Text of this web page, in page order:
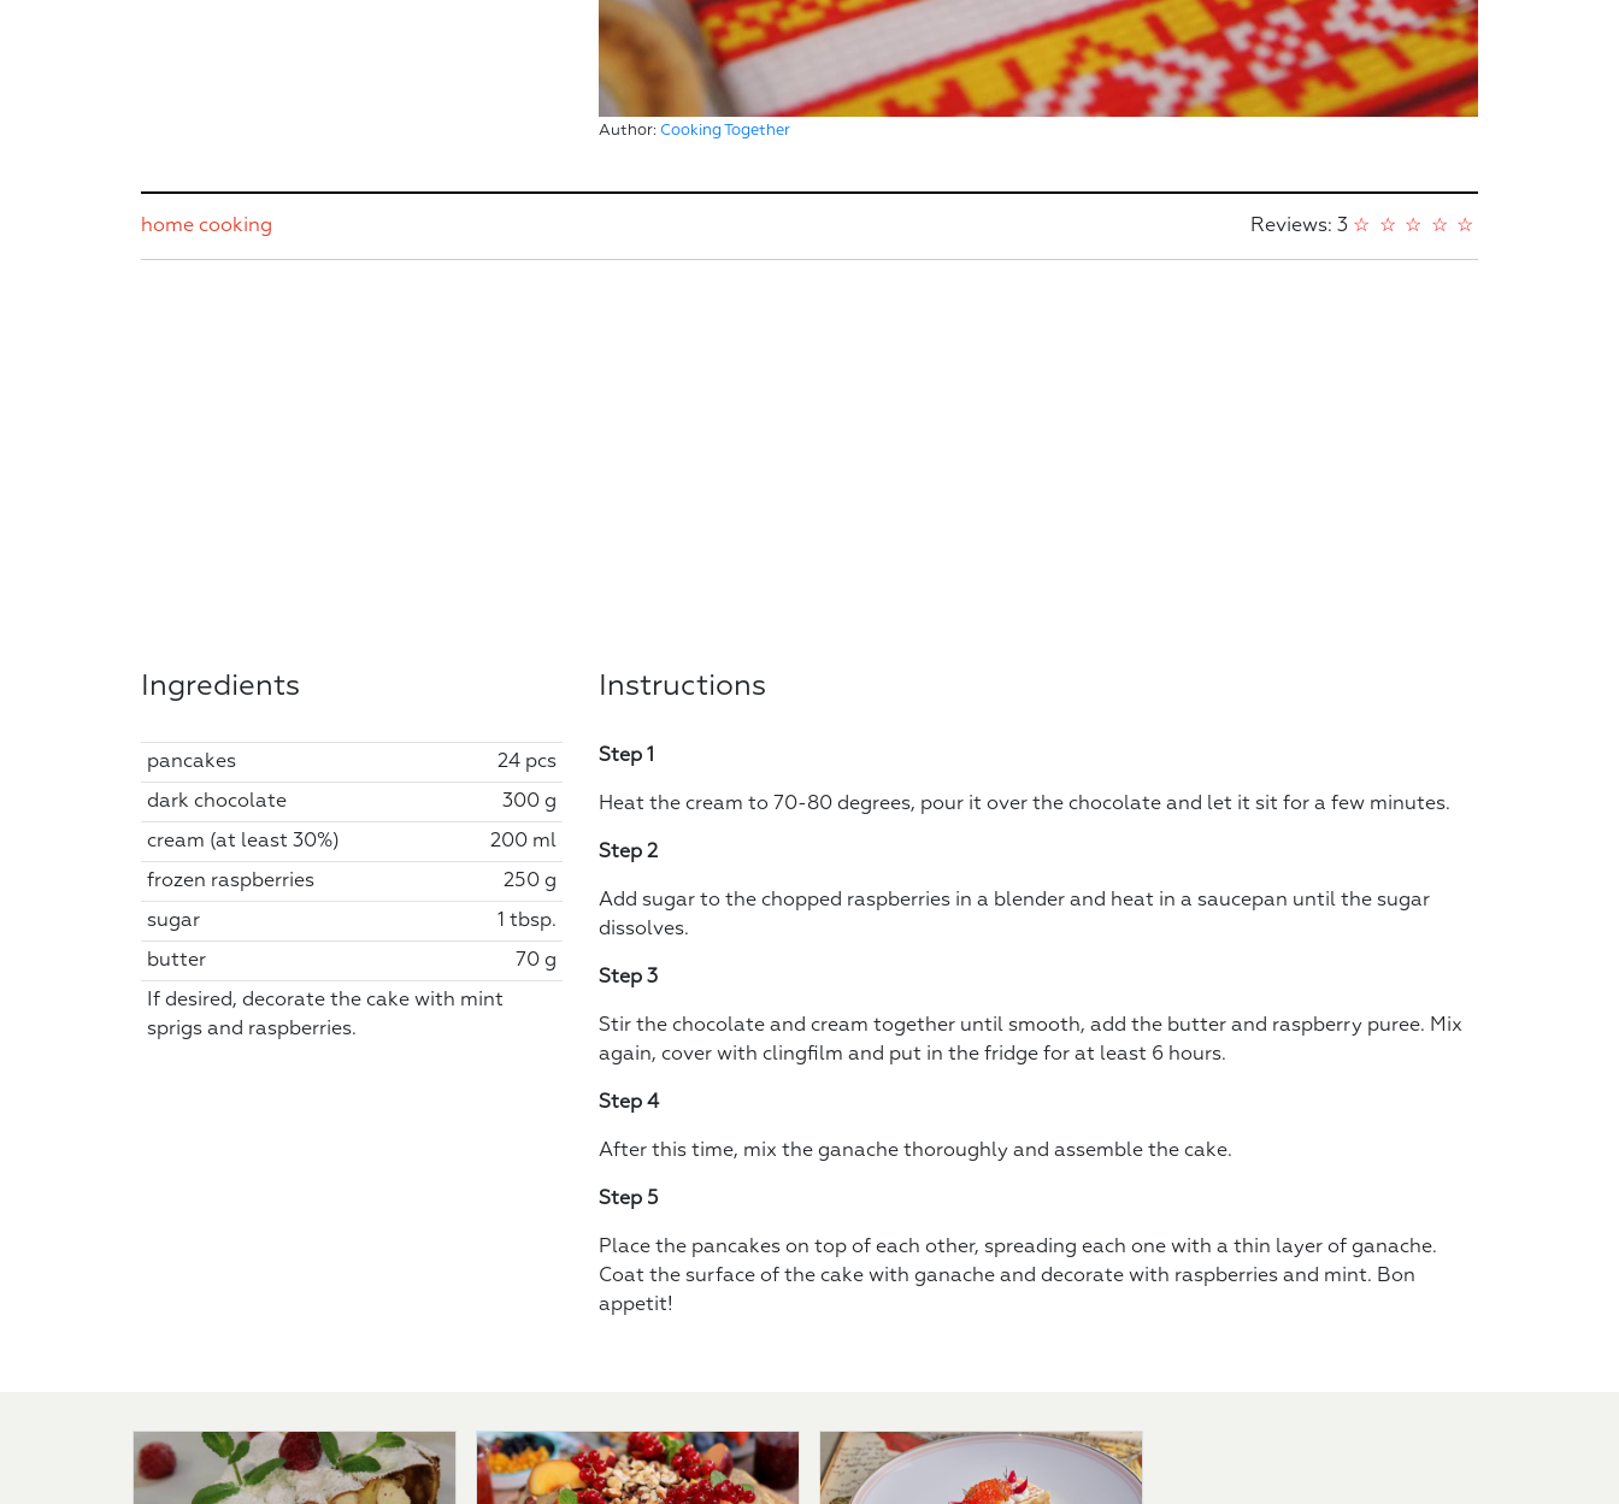
Author: Cooking Together
home cooking Reviews: 3 ☆
☆
☆
☆
☆
Ingredients
pancakes 24 pcs
dark chocolate 300 g
cream (at least 30%) 200 ml
frozen raspberries 250 g
sugar 1 tbsp.
butter 70 g
If desired, decorate the cake with mint
sprigs and raspberries.
Instructions
Step 1
Heat the cream to 70-80 degrees, pour it over the chocolate and let it sit for a few minutes.
Step 2
Add sugar to the chopped raspberries in a blender and heat in a saucepan until the sugar
dissolves.
Step 3
Stir the chocolate and cream together until smooth, add the butter and raspberry puree. Mix
again, cover with clingfilm and put in the fridge for at least 6 hours.
Step 4
After this time, mix the ganache thoroughly and assemble the cake.
Step 5
Place the pancakes on top of each other, spreading each one with a thin layer of ganache.
Coat the surface of the cake with ganache and decorate with raspberries and mint. Bon
appetit!